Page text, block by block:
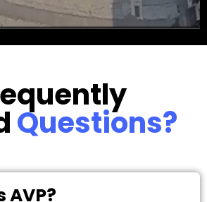
Questions?
AVP?